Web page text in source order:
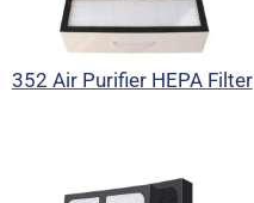
352 Air Purifier HEPA Filter